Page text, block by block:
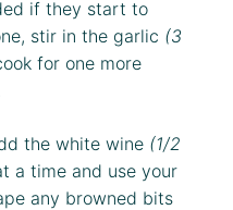
if they start to
stir in the garlic (3
for one more
the white wine (1/2
a time and use your
any browned bits